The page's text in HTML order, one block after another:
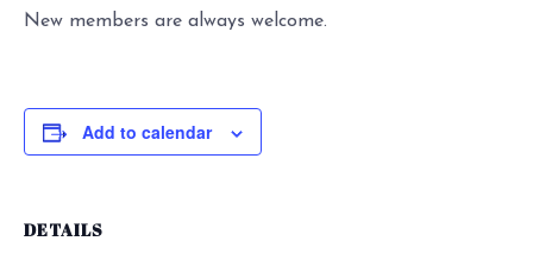
New members are always welcome.
Add to calendar
DETAILS